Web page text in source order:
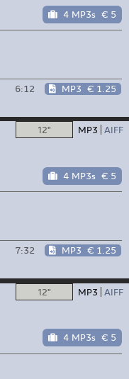
4 MP3s € 5
6:12 MP3 € 1.25
12" MP3 AIFF
4 MP3s € 5
7:32 MP3 € 1.25
12" MP3 AIFF
4 MP3s € 5